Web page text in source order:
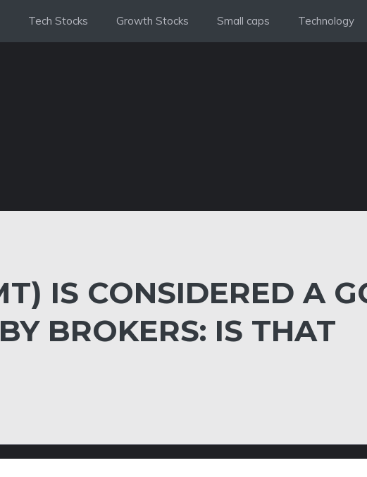
Tech Stocks Growth Stocks Small caps Technology
IS CONSIDERED A
BROKERS: IS THAT